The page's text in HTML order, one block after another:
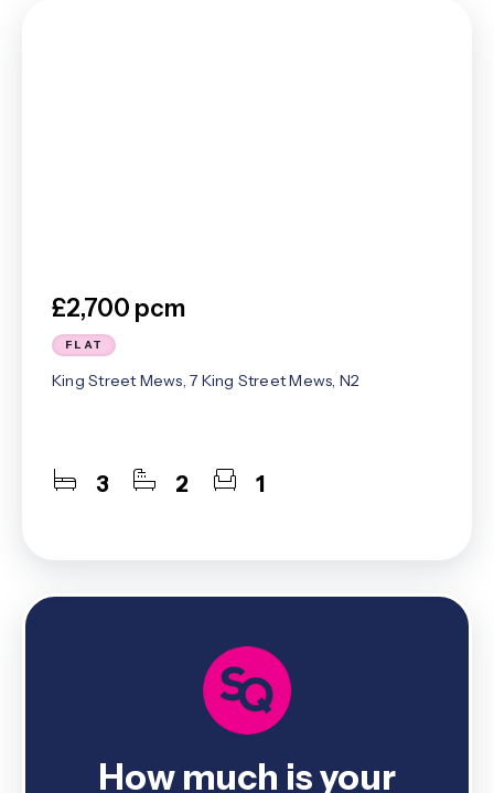
£2,700 pcm
FLAT
King Street Mews, 7 King Street Mews, N2
3 2 1
How much is your